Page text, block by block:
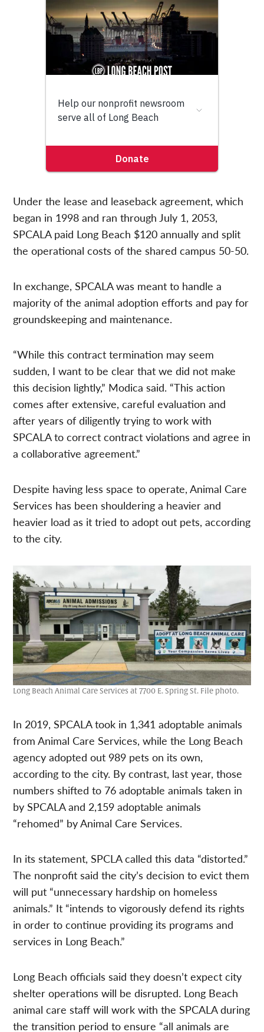
Under the lease and leaseback agreement, which
began in 1998 and ran through July 1, 2053,
SPCALA paid Long Beach $120 annually and split
the operational costs of the shared campus 50-50.
In exchange, SPCALA was meant to handle a
majority of the animal adoption efforts and pay for
groundskeeping and maintenance.
“While this contract termination may seem
sudden, I want to be clear that we did not make
this decision lightly,” Modica said. “This action
comes after extensive, careful evaluation and
after years of diligently trying to work with
SPCALA to correct contract violations and agree in
a collaborative agreement.”
Despite having less space to operate, Animal Care
Services has been shouldering a heavier and
heavier load as it tried to adopt out pets, according
to the city.
Long Beach Animal Care Services at 7700 E. Spring St. File photo.
In 2019, SPCALA took in 1,341 adoptable animals
from Animal Care Services, while the Long Beach
agency adopted out 989 pets on its own,
according to the city. By contrast, last year, those
numbers shifted to 76 adoptable animals taken in
by SPCALA and 2,159 adoptable animals
“rehomed” by Animal Care Services.
In its statement, SPCLA called this data “distorted.”
The nonprofit said the city’s decision to evict them
will put “unnecessary hardship on homeless
animals.” It “intends to vigorously defend its rights
in order to continue providing its programs and
services in Long Beach.”
Long Beach officials said they doesn’t expect city
shelter operations will be disrupted. Long Beach
animal care staff will work with the SPCALA during
the transition period to ensure “all animals are